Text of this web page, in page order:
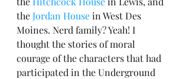
the Jordan House in West Des
Moines. Nerd family? Yeah! I
thought the stories of moral
courage of the characters that had
participated in the Underground